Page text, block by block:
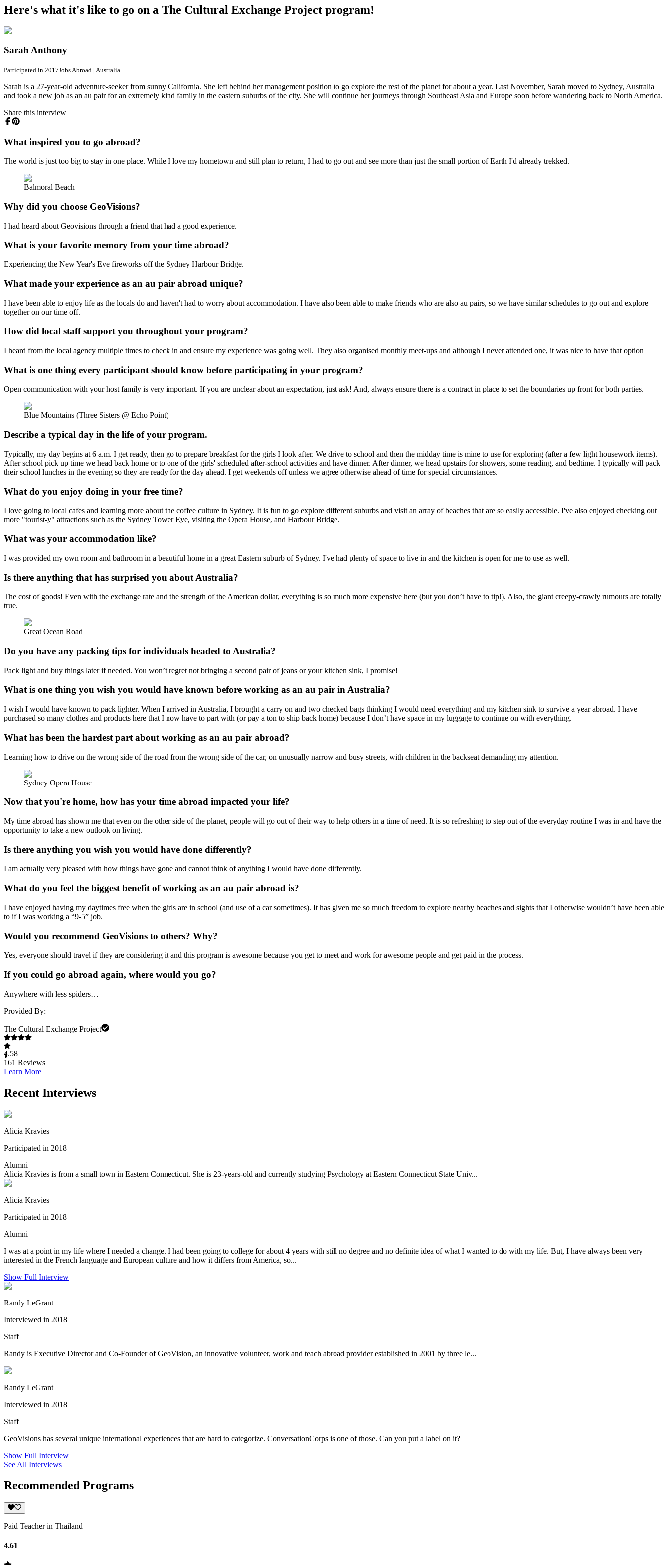
Here's what it's like to go on a The Cultural Exchange Project program!
Sarah Anthony
Participated in 2017Jobs Abroad | Australia
Sarah is a 27-year-old adventure-seeker from sunny California. She left behind her management position to go explore the rest of the planet for about a year. Last November, Sarah moved to Sydney, Australia
and took a new job as an au pair for an extremely kind family in the eastern suburbs of the city. She will continue her journeys through Southeast Asia and Europe soon before wandering back to North America.
Share this interview
What inspired you to go abroad?
The world is just too big to stay in one place. While I love my hometown and still plan to return, I had to go out and see more than just the small portion of Earth I'd already trekked.
Balmoral Beach
Why did you choose GeoVisions?
I had heard about Geovisions through a friend that had a good experience.
What is your favorite memory from your time abroad?
Experiencing the New Year's Eve fireworks off the Sydney Harbour Bridge.
What made your experience as an au pair abroad unique?
I have been able to enjoy life as the locals do and haven't had to worry about accommodation. I have also been able to make friends who are also au pairs, so we have similar schedules to go out and explore
together on our time off.
How did local staff support you throughout your program?
I heard from the local agency multiple times to check in and ensure my experience was going well. They also organised monthly meet-ups and although I never attended one, it was nice to have that option
What is one thing every participant should know before participating in your program?
Open communication with your host family is very important. If you are unclear about an expectation, just ask! And, always ensure there is a contract in place to set the boundaries up front for both parties.
Blue Mountains (Three Sisters @ Echo Point)
Describe a typical day in the life of your program.
Typically, my day begins at 6 a.m. I get ready, then go to prepare breakfast for the girls I look after. We drive to school and then the midday time is mine to use for exploring (after a few light housework items).
After school pick up time we head back home or to one of the girls' scheduled after-school activities and have dinner. After dinner, we head upstairs for showers, some reading, and bedtime. I typically will pack
their school lunches in the evening so they are ready for the day ahead. I get weekends off unless we agree otherwise ahead of time for special circumstances.
What do you enjoy doing in your free time?
I love going to local cafes and learning more about the coffee culture in Sydney. It is fun to go explore different suburbs and visit an array of beaches that are so easily accessible. I've also enjoyed checking out
more "tourist-y" attractions such as the Sydney Tower Eye, visiting the Opera House, and Harbour Bridge.
What was your accommodation like?
I was provided my own room and bathroom in a beautiful home in a great Eastern suburb of Sydney. I've had plenty of space to live in and the kitchen is open for me to use as well.
Is there anything that has surprised you about Australia?
The cost of goods! Even with the exchange rate and the strength of the American dollar, everything is so much more expensive here (but you don’t have to tip!). Also, the giant creepy-crawly rumours are totally
true.
Great Ocean Road
Do you have any packing tips for individuals headed to Australia?
Pack light and buy things later if needed. You won’t regret not bringing a second pair of jeans or your kitchen sink, I promise!
What is one thing you wish you would have known before working as an au pair in Australia?
I wish I would have known to pack lighter. When I arrived in Australia, I brought a carry on and two checked bags thinking I would need everything and my kitchen sink to survive a year abroad. I have
purchased so many clothes and products here that I now have to part with (or pay a ton to ship back home) because I don’t have space in my luggage to continue on with everything.
What has been the hardest part about working as an au pair abroad?
Learning how to drive on the wrong side of the road from the wrong side of the car, on unusually narrow and busy streets, with children in the backseat demanding my attention.
Sydney Opera House
Now that you're home, how has your time abroad impacted your life?
My time abroad has shown me that even on the other side of the planet, people will go out of their way to help others in a time of need. It is so refreshing to step out of the everyday routine I was in and have the
opportunity to take a new outlook on living.
Is there anything you wish you would have done differently?
I am actually very pleased with how things have gone and cannot think of anything I would have done differently.
What do you feel the biggest benefit of working as an au pair abroad is?
I have enjoyed having my daytimes free when the girls are in school (and use of a car sometimes). It has given me so much freedom to explore nearby beaches and sights that I otherwise wouldn’t have been able
to if I was working a “9-5” job.
Would you recommend GeoVisions to others? Why?
Yes, everyone should travel if they are considering it and this program is awesome because you get to meet and work for awesome people and get paid in the process.
If you could go abroad again, where would you go?
Anywhere with less spiders…
Provided By:
The Cultural Exchange Project
4.58
161 Reviews
Learn More
Recent Interviews
Alicia Kravies
Participated in 2018
Alumni
Alicia Kravies is from a small town in Eastern Connecticut. She is 23-years-old and currently studying Psychology at Eastern Connecticut State Univ...
Alicia Kravies
Participated in 2018
Alumni
I was at a point in my life where I needed a change. I had been going to college for about 4 years with still no degree and no definite idea of what I wanted to do with my life. But, I have always been very
interested in the French language and European culture and how it differs from America, so...
Show Full Interview
Randy LeGrant
Interviewed in 2018
Staff
Randy is Executive Director and Co-Founder of GeoVision, an innovative volunteer, work and teach abroad provider established in 2001 by three le...
Randy LeGrant
Interviewed in 2018
Staff
GeoVisions has several unique international experiences that are hard to categorize. ConversationCorps is one of those. Can you put a label on it?
Show Full Interview
See All Interviews
Recommended Programs
Paid Teacher in Thailand
4.61